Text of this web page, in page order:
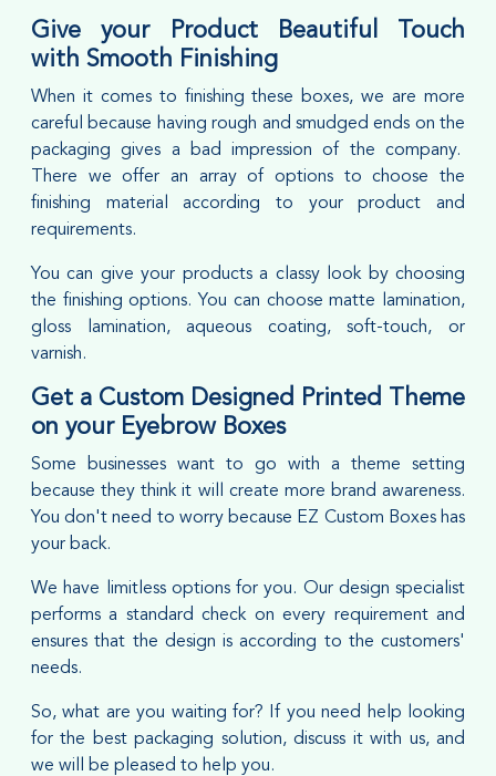
Give your Product Beautiful Touch
with Smooth Finishing
When it comes to finishing these boxes, we are more
careful because having rough and smudged ends on the
packaging gives a bad impression of the company.
There we offer an array of options to choose the
finishing material according to your product and
requirements.
You can give your products a classy look by choosing
the finishing options. You can choose matte lamination,
gloss lamination, aqueous coating, soft-touch, or
varnish.
Get a Custom Designed Printed Theme
on your Eyebrow Boxes
Some businesses want to go with a theme setting
because they think it will create more brand awareness.
You don't need to worry because EZ Custom Boxes has
your back.
We have limitless options for you. Our design specialist
performs a standard check on every requirement and
ensures that the design is according to the customers'
needs.
So, what are you waiting for? If you need help looking
for the best packaging solution, discuss it with us, and
we will be pleased to help you.